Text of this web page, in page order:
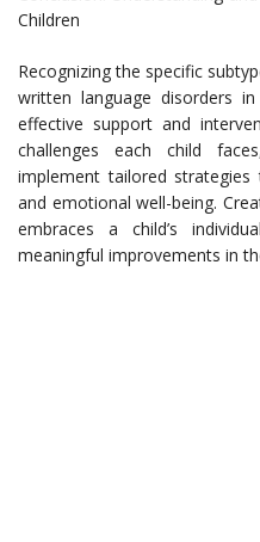
Children
Recognizing the specific
written language disorders
effective support and
challenges each child
implement tailored
and emotional well-being.
embraces a child’s
meaningful improvements in